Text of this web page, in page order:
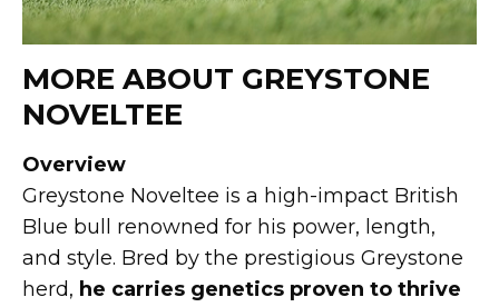
MORE ABOUT GREYSTONE
NOVELTEE
Overview
Greystone Noveltee is a high-impact British
Blue bull renowned for his power, length,
and style. Bred by the prestigious Greystone
herd, he carries genetics proven to thrive